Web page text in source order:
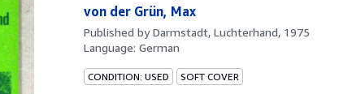
von der Grün, Max
Published byDarmstadt, Luchterhand, 1975
Language: German
CONDITION: USED SOFT COVER